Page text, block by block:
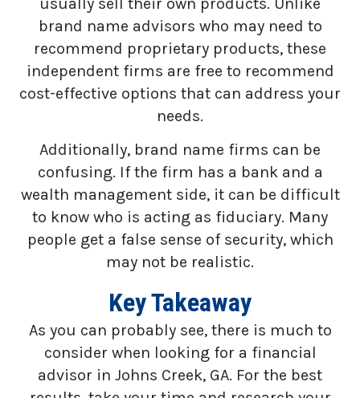
brand name advisors who may need to
recommend proprietary products, these
independent firms are free to recommend
cost-effective options that can address your
needs.
Additionally, brand name firms can be
confusing. If the firm has a bank and a
wealth management side, it can be difficult
to know who is acting as fiduciary. Many
people get a false sense of security, which
may not be realistic.
Key Takeaway
As you can probably see, there is much to
consider when looking for a financial
advisor in Johns Creek, GA. For the best